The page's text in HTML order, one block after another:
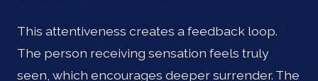
This attentiveness creates a feedback loop.
The person receiving sensation feels truly
seen, which encourages deeper surrender. The